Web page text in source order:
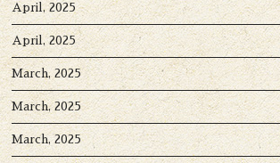
April, 2025
April, 2025
March, 2025
March, 2025
March, 2025